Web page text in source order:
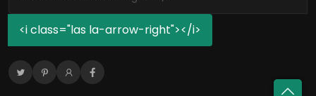
<i class="las la-arrow-right"></i>